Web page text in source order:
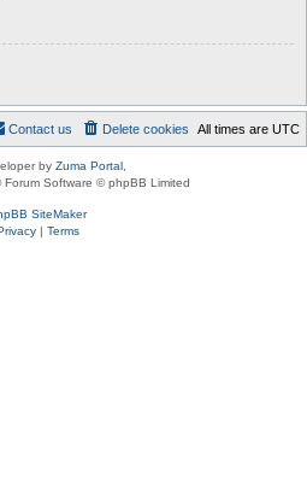
All times are UTC
Delete cookies
Contact us
by Zuma Portal
Forum Software © phpBB Limited
SiteMaker
| Terms